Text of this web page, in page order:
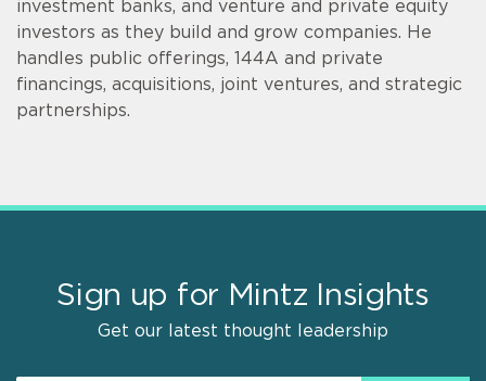
investment banks, and venture and private equity
investors as they build and grow companies. He
handles public offerings, 144A and private
financings, acquisitions, joint ventures, and strategic
partnerships.
Sign up for Mintz Insights
Get our latest thought leadership